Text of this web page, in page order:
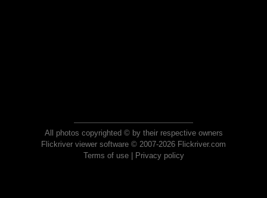
All photos copyrighted © by their respective owners
Flickriver viewer software © 2007-2026 Flickriver.com
Terms of use| Privacy policy